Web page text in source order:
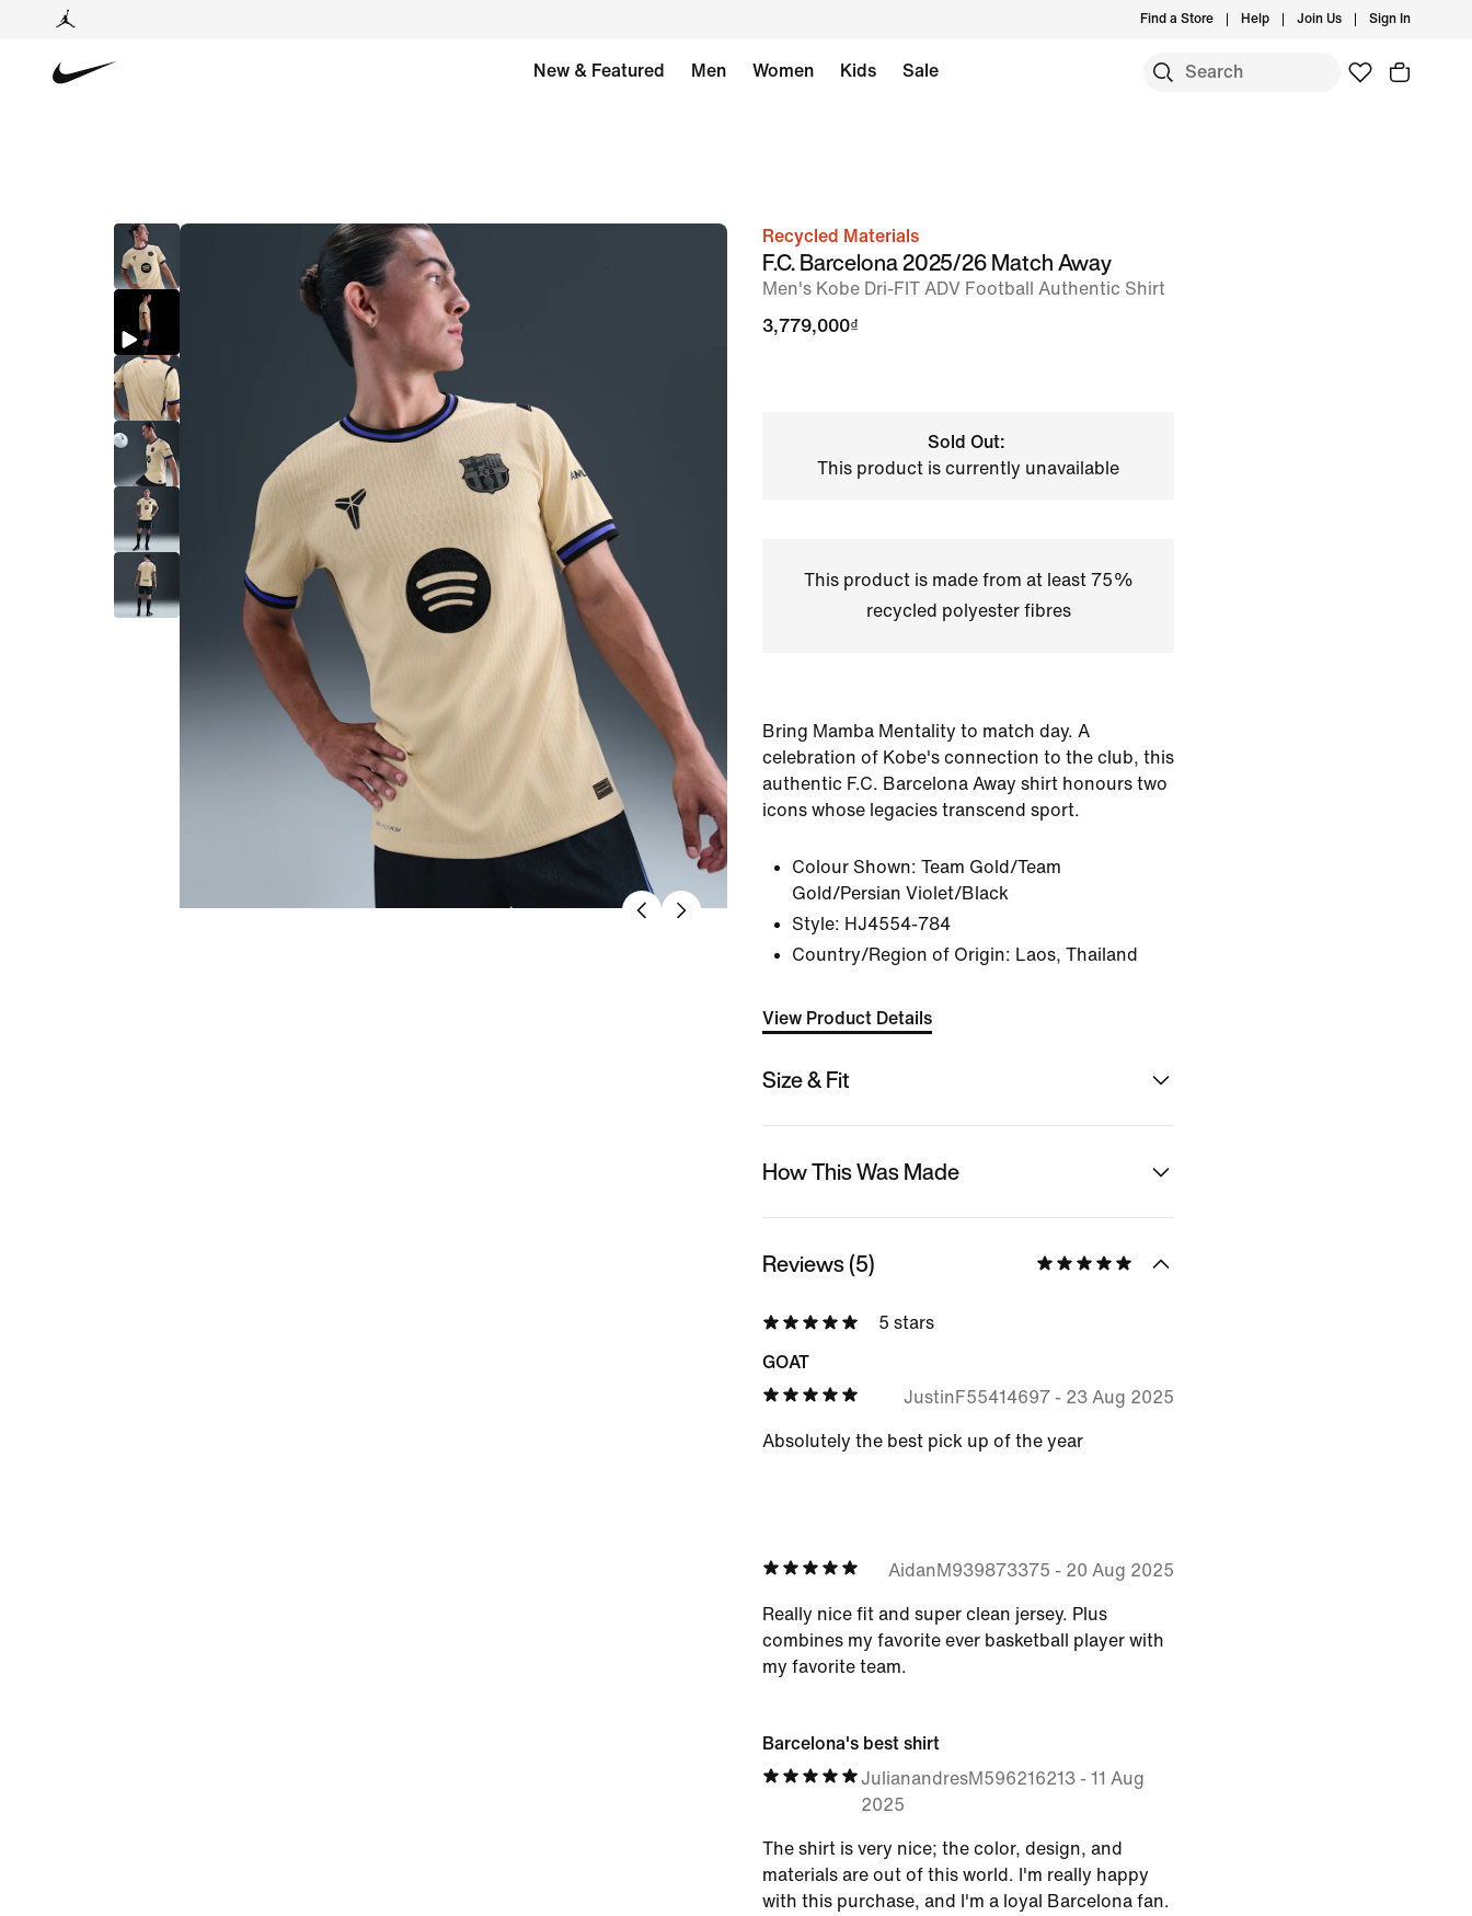
Find a Store Help Join Us Sign In
New & Featured Men Women Kids Sale
imageRecycled Materials
F.C. Barcelona 2025/26 Match Away
Men's Kobe Dri-FIT ADV Football Authentic Shirt
3,779,000₫
Sold Out:
This product is currently unavailable
This product is made from at least 75%
recycled polyester fibres
Bring Mamba Mentality to match day. A
celebration of Kobe's connection to the club, this
authentic F.C. Barcelona Away shirt honours two
icons whose legacies transcend sport.
Colour Shown: Team Gold/Team
Gold/Persian Violet/Black
Style: HJ4554-784
Country/Region of Origin: Laos, Thailand
View Product Details
Size & Fit
How This Was Made
Reviews (5)
5 stars
GOAT
JustinF55414697 - 23 Aug 2025
Absolutely the best pick up of the year
AidanM939873375 - 20 Aug 2025
Really nice fit and super clean jersey. Plus
combines my favorite ever basketball player with
my favorite team.
Barcelona's best shirt
JulianandresM596216213 - 11 Aug
2025
The shirt is very nice; the color, design, and
materials are out of this world. I'm really happy
with this purchase, and I'm a loyal Barcelona fan.